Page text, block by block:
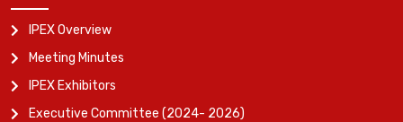
IPEX Overview
Meeting Minutes
IPEX Exhibitors
Executive Committee (2024- 2026)